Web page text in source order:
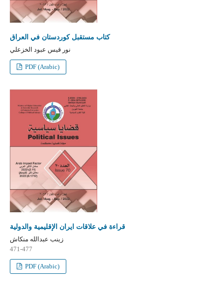
كتاب مستقبل كوردستان في العراق
نور قيس عبود الخزعلي
PDF (Arabic)
قراءة في علاقات ايران الإقليمية والدولية
زينب عبدالله منكاش
471-477
PDF (Arabic)